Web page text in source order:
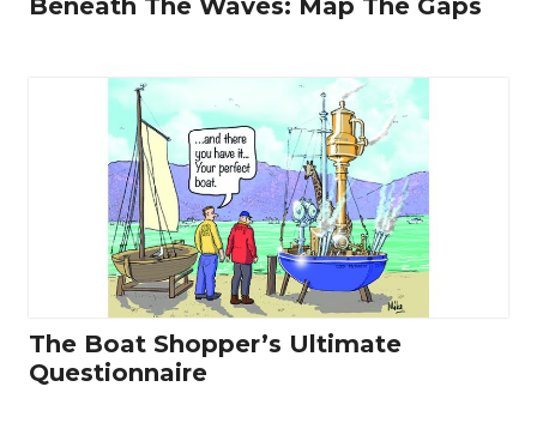
The Boat Shopper’s Ultimate
Questionnaire